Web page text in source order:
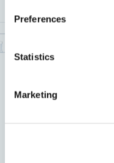
Preferences
Statistics
Marketing